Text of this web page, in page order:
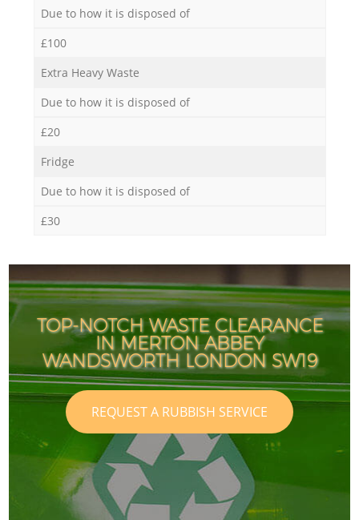
Due to how it is disposed of
£100
Extra Heavy Waste
Due to how it is disposed of
£20
Fridge
Due to how it is disposed of
£30
TOP-NOTCH WASTE CLEARANCE
IN MERTON ABBEY
WANDSWORTH LONDON SW19
REQUEST A RUBBISH SERVICE